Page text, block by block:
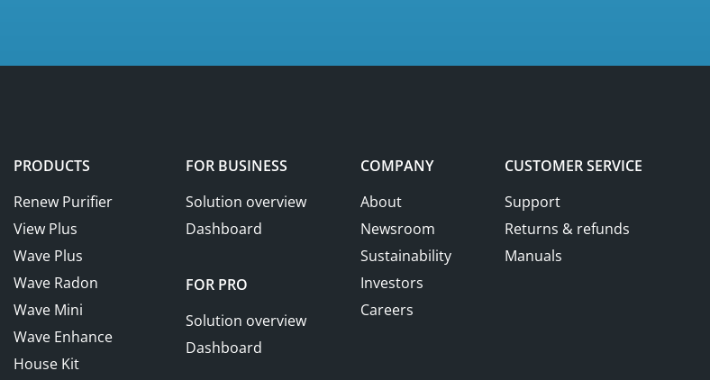
PRODUCTS
Renew Purifier
View Plus
Wave Plus
Wave Radon
Wave Mini
Wave Enhance
House Kit
FOR BUSINESS
Solution overview
Dashboard
FOR PRO
Solution overview
Dashboard
COMPANY
About
Newsroom
Sustainability
Investors
Careers
CUSTOMER SERVICE
Support
Returns & refunds
Manuals